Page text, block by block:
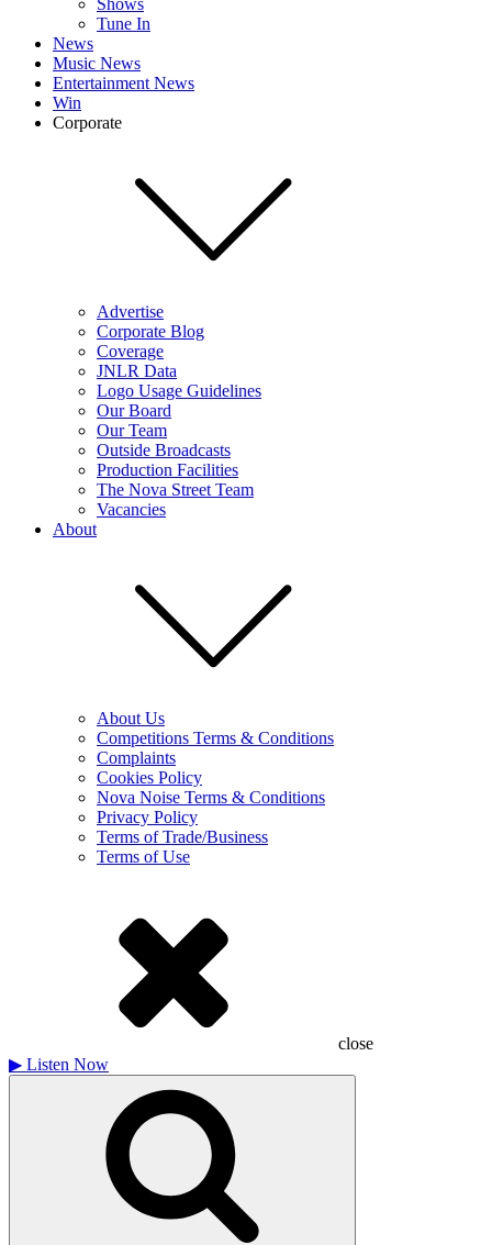
Shows
Tune In
News
Music News
Entertainment News
Win
Corporate
Advertise
Corporate Blog
Coverage
JNLR Data
Logo Usage Guidelines
Our Board
Our Team
Outside Broadcasts
Production Facilities
The Nova Street Team
Vacancies
About
About Us
Competitions Terms & Conditions
Complaints
Cookies Policy
Nova Noise Terms & Conditions
Privacy Policy
Terms of Trade/Business
Terms of Use
close
▶ Listen Now